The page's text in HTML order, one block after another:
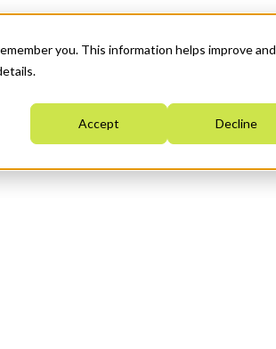
you. This information helps improve and
Accept Decline